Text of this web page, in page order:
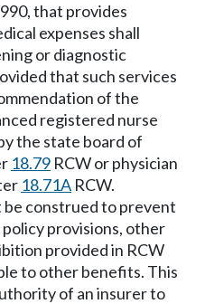
that provides
expenses shall
or diagnostic
that such services
of the
registered nurse
the state board of
18.79 RCW or physician
18.71A RCW.
be construed to prevent
provisions, other
provided in RCW
to other benefits. This
of an insurer to